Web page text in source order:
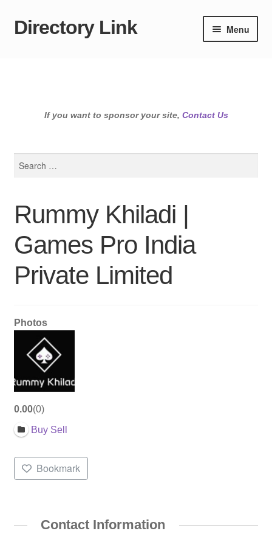
Skip
Skip
Directory Link Menu
If you want to sponsor your site, Contact Us
Rummy Khiladi |
Games Pro India
Private Limited
Photos
0.00 0
Buy Sell
Bookmark
Contact Information